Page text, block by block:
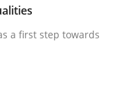
as a first step
a first step towards